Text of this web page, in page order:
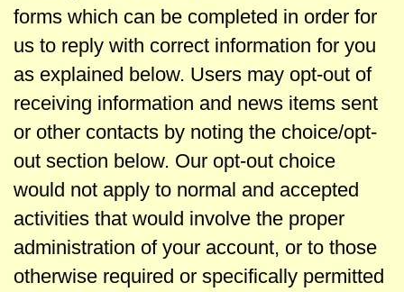
C
h
a
p
e
l
forms which can be completed in order for
us to reply with correct information for you
as explained below. Users may opt-out of
receiving information and news items sent
or other contacts by noting the choice/opt-
out section below. Our opt-out choice
would not apply to normal and accepted
activities that would involve the proper
administration of your account, or to those
otherwise required or specifically permitted